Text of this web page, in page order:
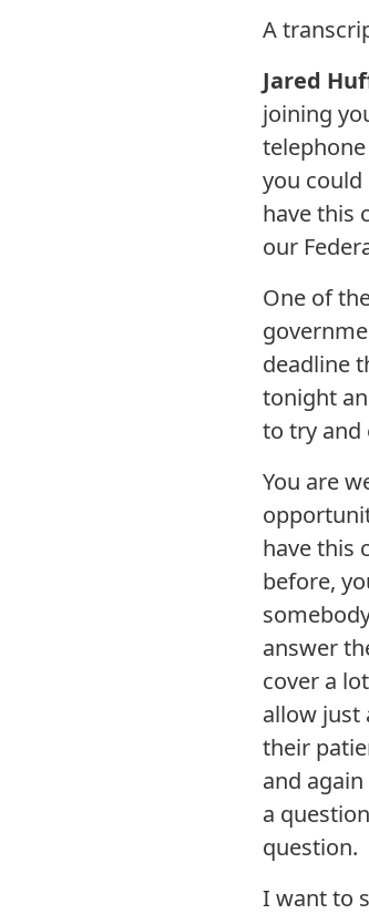
A
Jared
joining
you could
have this
our
One of
deadline
tonight
to try and
You are
have this
before,
answer
cover a
allow just
their
and
a
question.
I want to